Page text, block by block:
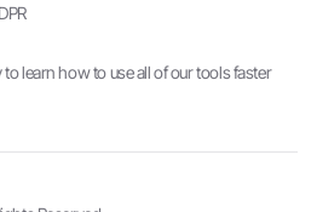
learn how to use all of our tools faster